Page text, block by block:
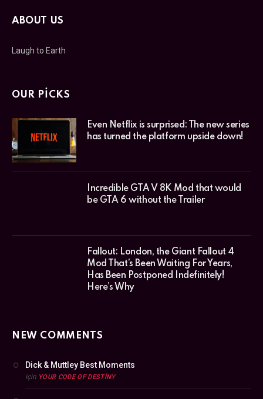
ABOUT US
Laugh to Earth
OUR PICKS
Even Netflix is surprised: The new series
has turned the platform upside down!
Incredible GTA V 8K Mod that would
be GTA 6 without the Trailer
Fallout: London, the Giant Fallout 4
Mod That’s Been Waiting For Years,
Has Been Postponed Indefinitely!
Here’s Why
NEW COMMENTS
Dick & Muttley Best Moments
için YOUR CODE OF DESTINY